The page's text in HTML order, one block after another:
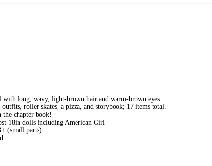
with long, wavy, light-brown hair and warm-brown eyes
outfits, roller skates, a pizza, and storybook; 17 items total.
chapter book!
18in dolls including American Girl
(small parts)